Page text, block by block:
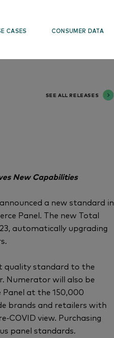
CASES CONSUMER DATA
SEE ALL RELEASES
New Capabilities
a new standard in
Panel. The new Total
automatically upgrading
quality standard to the
Numerator will also be
at the 150,000
brands and retailers with
COVID view. Purchasing
panel standards.